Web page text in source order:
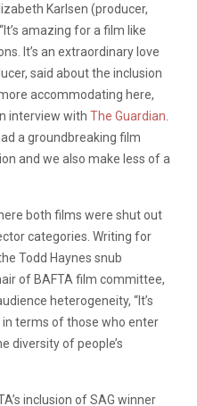
Karlsen (producer,
amazing for a film like
It’s an extraordinary love
said about the inclusion
accommodating here,
interview with The Guardian
a groundbreaking film
and we also make less of a
both films were shut out
categories. Writing for
Todd Haynes snub
of BAFTA film committee,
heterogeneity, “It’s
terms of those who enter
diversity of people’s
inclusion of SAG winner